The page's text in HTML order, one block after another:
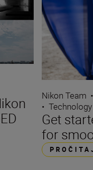
Nikon Team
•
Get
for